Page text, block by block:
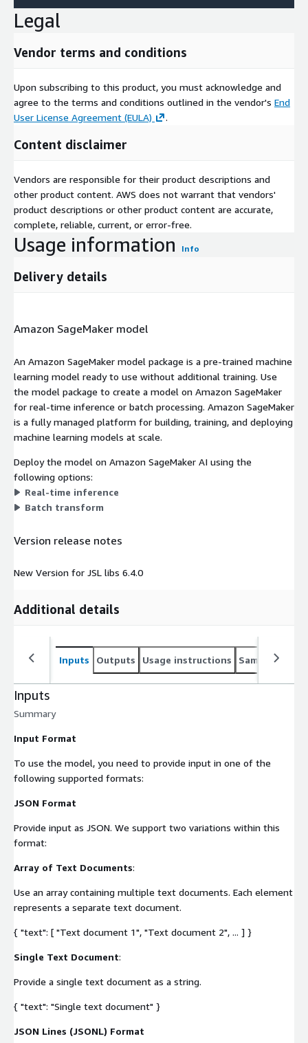
Legal
Vendor terms and conditions
Upon subscribing to this product, you must acknowledge and
agree to the terms and conditions outlined in the vendor's End
User License Agreement (EULA)
.
Content disclaimer
Vendors are responsible for their product descriptions and
other product content. AWS does not warrant that vendors'
product descriptions or other product content are accurate,
complete, reliable, current, or error-free.
Usage information Info
Delivery details
Amazon SageMaker model
An Amazon SageMaker model package is a pre-trained machine
learning model ready to use without additional training. Use
the model package to create a model on Amazon SageMaker
for real-time inference or batch processing. Amazon SageMaker
is a fully managed platform for building, training, and deploying
machine learning models at scale.
Deploy the model on Amazon SageMaker AI using the
following options:
Real-time inference
Batch transform
Version release notes
New Version for JSL libs 6.4.0
Additional details
Inputs Outputs Usage instructions Sample
Inputs
Summary
Input Format
To use the model, you need to provide input in one of the
following supported formats:
JSON Format
Provide input as JSON. We support two variations within this
format:
Array of Text Documents:
Use an array containing multiple text documents. Each element
represents a separate text document.
{ "text": [ "Text document 1", "Text document 2", ... ] }
Single Text Document:
Provide a single text document as a string.
{ "text": "Single text document" }
JSON Lines (JSONL) Format